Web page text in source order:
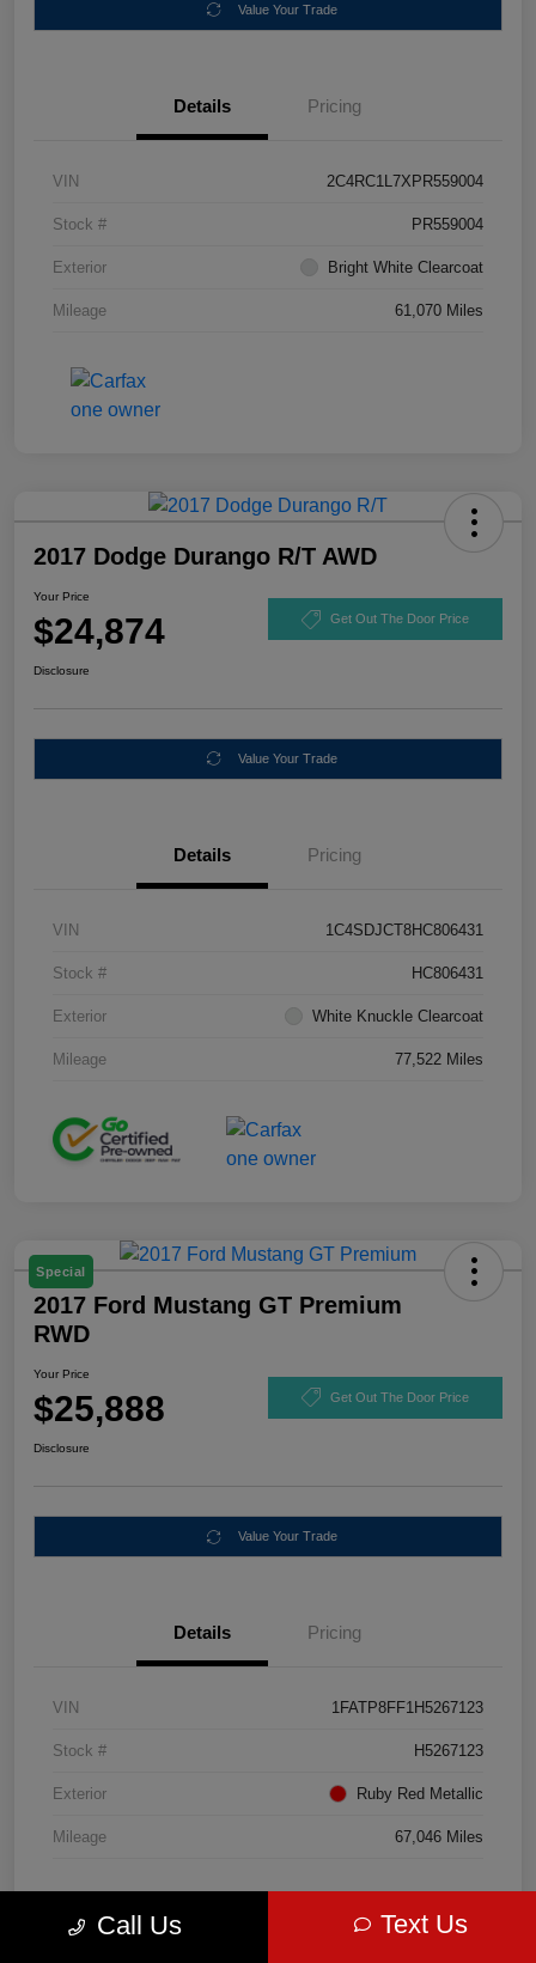
Value Your Trade
Details Pricing
VIN 2C4RC1L7XPR559004
Stock # PR559004
Exterior Bright White Clearcoat
Mileage 61,070 Miles
2017 Dodge Durango R/T AWD
Your Price
$24,874 Get Out The Door Price
Disclosure
Value Your Trade
Details Pricing
VIN 1C4SDJCT8HC806431
Stock # HC806431
Exterior White Knuckle Clearcoat
Mileage 77,522 Miles
Special
2017 Ford Mustang GT Premium
RWD
Your Price
$25,888 Get Out The Door Price
Disclosure
Value Your Trade
Details Pricing
VIN 1FATP8FF1H5267123
Stock # H5267123
Exterior Ruby Red Metallic
Mileage 67,046 Miles
Call Us Text Us